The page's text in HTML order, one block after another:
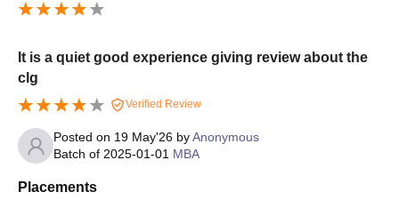
It is a quiet good experience giving review about the
clg
Verified Review
Posted on 19 May'26 byAnonymous
Batch of 2025-01-01 MBA
Placements